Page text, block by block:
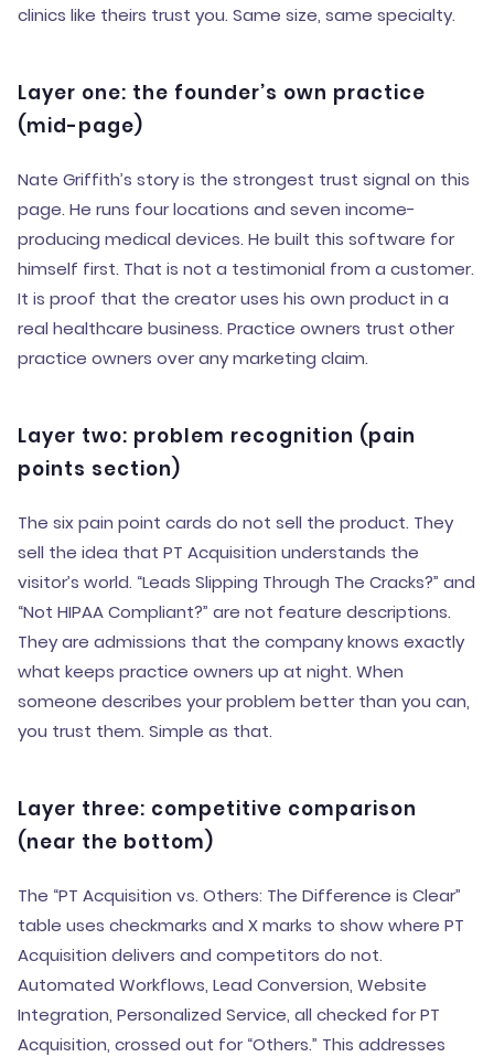
clinics like theirs trust you. Same size, same specialty.
Layer one: the founder’s own practice
(mid-page)
Nate Griffith’s story is the strongest trust signal on this
page. He runs four locations and seven income-
producing medical devices. He built this software for
himself first. That is not a testimonial from a customer.
It is proof that the creator uses his own product in a
real healthcare business. Practice owners trust other
practice owners over any marketing claim.
Layer two: problem recognition (pain
points section)
The six pain point cards do not sell the product. They
sell the idea that PT Acquisition understands the
visitor’s world. “Leads Slipping Through The Cracks?” and
“Not HIPAA Compliant?” are not feature descriptions.
They are admissions that the company knows exactly
what keeps practice owners up at night. When
someone describes your problem better than you can,
you trust them. Simple as that.
Layer three: competitive comparison
(near the bottom)
The “PT Acquisition vs. Others: The Difference is Clear”
table uses checkmarks and X marks to show where PT
Acquisition delivers and competitors do not.
Automated Workflows, Lead Conversion, Website
Integration, Personalized Service, all checked for PT
Acquisition, crossed out for “Others.” This addresses